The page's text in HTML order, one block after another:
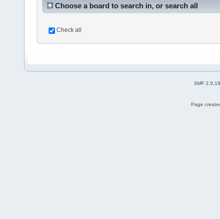
Choose a board to search in, or search all
Check all
SMF 2.0.19
Page